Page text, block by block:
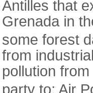
Antilles that
Grenada in
some forest
from
pollution
party to: Air